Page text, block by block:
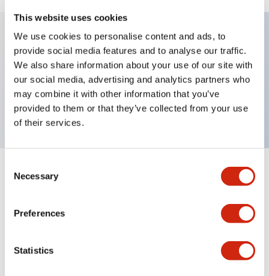
This website uses cookies
We use cookies to personalise content and ads, to
provide social media features and to analyse our traffic.
We also share information about your use of our site with
our social media, advertising and analytics partners who
may combine it with other information that you’ve
provided to them or that they’ve collected from your use
of their services.
Selection
Necessary
Preferences
Statistics
Key Features
Pilot Light, dome operator, plastic bezel, screw-
terminal, red color, 120vac
Specifications Expand All +